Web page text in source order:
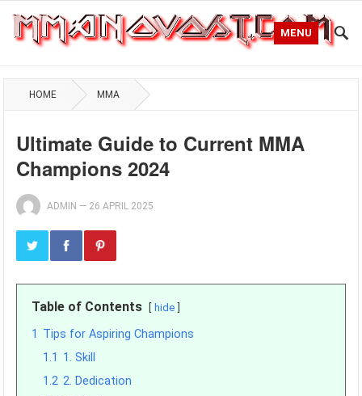
MENU
HOME MMA
Ultimate Guide to Current MMA
Champions 2024
ADMIN — 26 APRIL 2025
Table of Contents hide
1 Tips for Aspiring Champions
1.1 1. Skill
1.2 2. Dedication